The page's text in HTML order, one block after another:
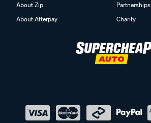
About Zip
About Afterpay
Partnerships
Charity